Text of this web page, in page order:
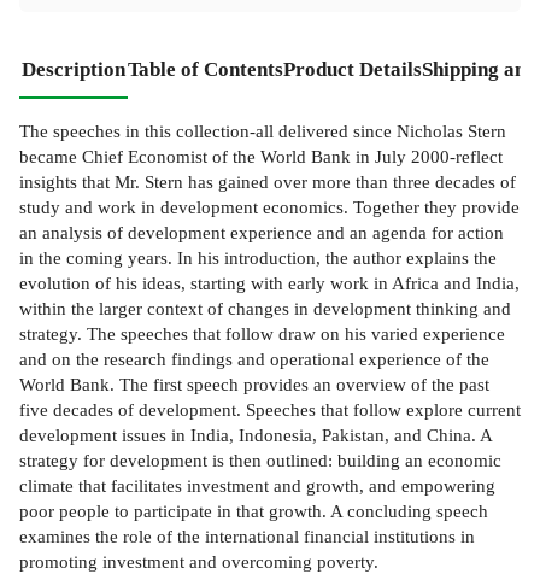
DescriptionTable of ContentsProduct DetailsShipping
The speeches in this collection-all delivered since Nicholas Stern
became Chief Economist of the World Bank in July 2000-reflect
insights that Mr. Stern has gained over more than three decades of
study and work in development economics. Together they provide
an analysis of development experience and an agenda for action
in the coming years. In his introduction, the author explains the
evolution of his ideas, starting with early work in Africa and India,
within the larger context of changes in development thinking and
strategy. The speeches that follow draw on his varied experience
and on the research findings and operational experience of the
World Bank. The first speech provides an overview of the past
five decades of development. Speeches that follow explore current
development issues in India, Indonesia, Pakistan, and China. A
strategy for development is then outlined: building an economic
climate that facilitates investment and growth, and empowering
poor people to participate in that growth. A concluding speech
examines the role of the international financial institutions in
promoting investment and overcoming poverty.